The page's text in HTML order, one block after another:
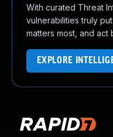
With curated Threat
vulnerabilities truly
matters most, and
EXPLORE